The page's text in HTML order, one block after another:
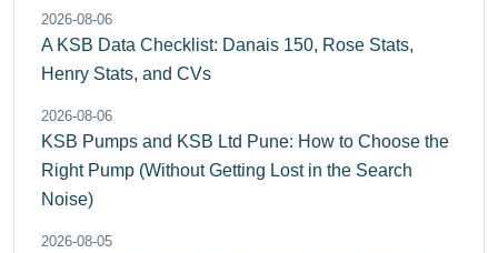
2026-08-06
A KSB Data Checklist: Danais 150, Rose Stats,
Henry Stats, and CVs
2026-08-06
KSB Pumps and KSB Ltd Pune: How to Choose the
Right Pump (Without Getting Lost in the Search
Noise)
2026-08-05